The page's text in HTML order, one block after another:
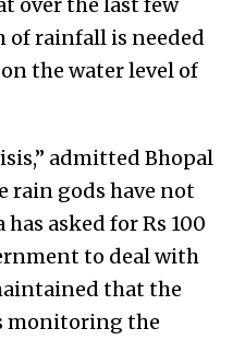
of rainfall is needed
the water level of
admitted Bhopal
rain gods have not
asked for Rs 100
to deal with
that the
monitoring the